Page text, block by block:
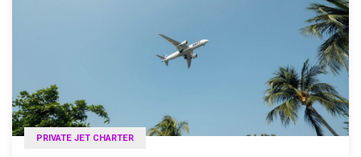
PRIVATE JET CHARTER